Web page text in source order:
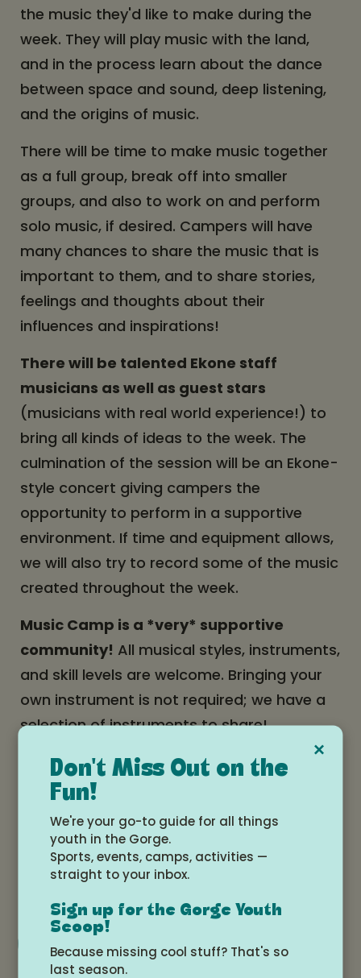
the music they'd like to make during the
week. They will play music with the land,
and in the process learn about the dance
between space and sound, deep listening,
and the origins of music.
There will be time to make music together
as a full group, break off into smaller
groups, and also to work on and perform
solo music, if desired. Campers will have
many chances to share the music that is
important to them, and to share stories,
feelings and thoughts about their
influences and inspirations!
There will be talented Ekone staff
musicians as well as guest stars
(musicians with real world experience!) to
bring all kinds of ideas to the week. The
culmination of the session will be an Ekone-
style concert giving campers the
opportunity to perform in a supportive
environment. If time and equipment allows,
we will also try to record some of the music
created throughout the week.
Music Camp is a *very* supportive
community! All musical styles, instruments,
and skill levels are welcome. Bringing your
own instrument is not required; we have a
selection of instruments to share!
Learn more and apply here!
Date and time
Monday, August 3, 2026 at 3:00pm -
Saturday, August 8, 2026 at 12:00pm
Add to Google Calendar
×
Don't Miss Out on the
Fun!
We're your go-to guide for all things
youth in the Gorge.
Sports, events, camps, activities —
straight to your inbox.
Sign up for the Gorge Youth
Scoop!
Because missing cool stuff? That's so
last season.